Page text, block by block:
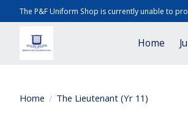
The P&F Uniform Shop is currently unable to
Home
Home / The Lieutenant (Yr 11)